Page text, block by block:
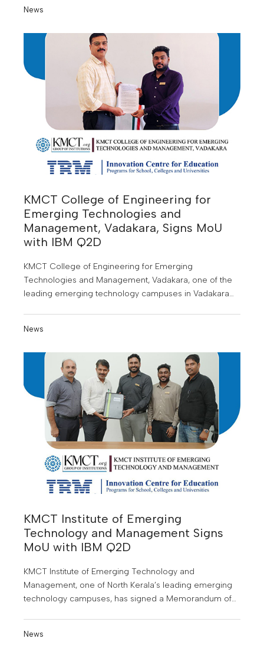
News
KMCT College of Engineering for
Emerging Technologies and
Management, Vadakara, Signs MoU
with IBM Q2D
KMCT College of Engineering for Emerging
Technologies and Management, Vadakara, one of the
leading emerging technology campuses in Vadakara
News
KMCT Institute of Emerging
Technology and Management Signs
MoU with IBM Q2D
KMCT Institute of Emerging Technology and
Management, one of North Kerala’s leading emerging
technology campuses, has signed a Memorandum of
in high demand technology domains.
News